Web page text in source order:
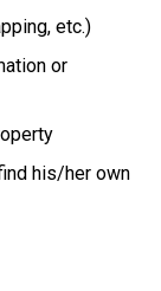
etc.)
or
his/her own